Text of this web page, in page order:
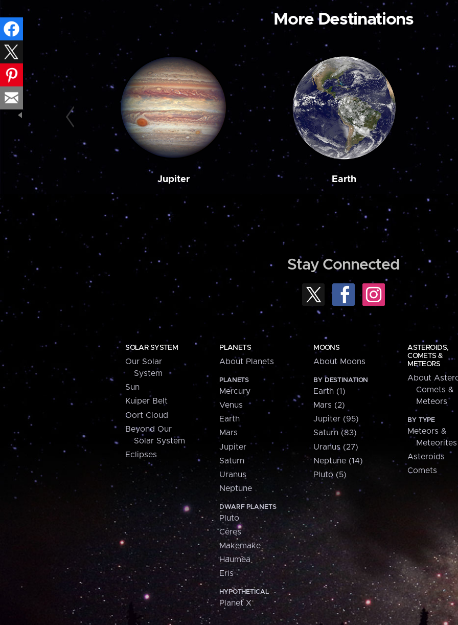
More Destinations
Jupiter Earth
Stay Connected
SOLAR SYSTEM
Our Solar
System
Sun
Kuiper Belt
Oort Cloud
Beyond Our
Solar System
Eclipses
PLANETS
About Planets
PLANETS
Mercury
Venus
Earth
Mars
Jupiter
Saturn
Uranus
Neptune
DWARF PLANETS
Pluto
Ceres
Makemake
Haumea
Eris
HYPOTHETICAL
Planet X
MOONS
About Moons
BY DESTINATION
Earth (1)
Mars (2)
Jupiter (95)
Saturn (83)
Uranus (27)
Neptune (14)
Pluto (5)
ASTEROIDS,
COMETS &
METEORS
About
Comets &
Meteors
BY TYPE
Meteors &
Meteorites
Asteroids
Comets